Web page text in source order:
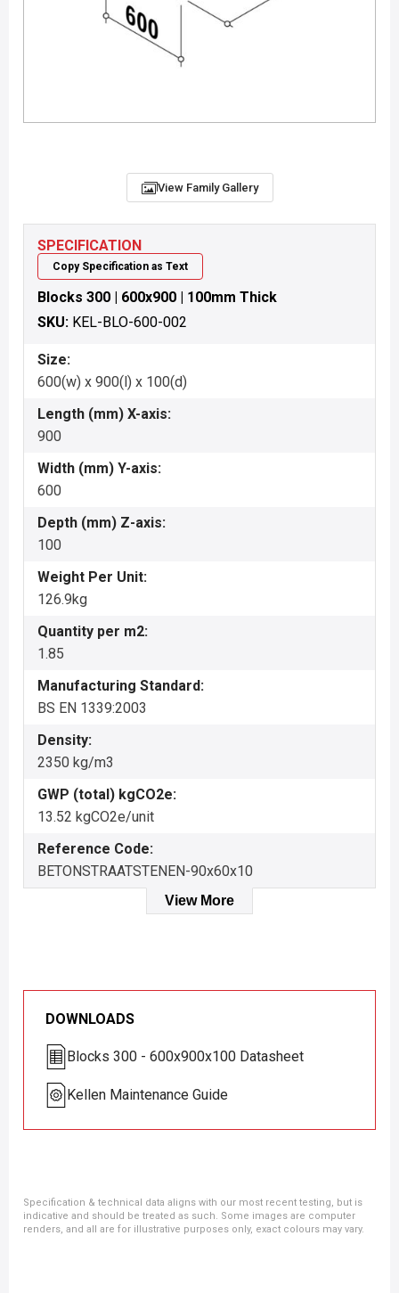
SPECIFICATION
Copy Specification as Text
Blocks 300 | 600x900 | 100mm Thick
SKU: KEL-BLO-600-002
Size:
600(w) x 900(l) x 100(d)
Length (mm) X-axis:
900
Width (mm) Y-axis:
600
Depth (mm) Z-axis:
100
Weight Per Unit:
126.9kg
Quantity per m2:
1.85
Manufacturing Standard:
BS EN 1339:2003
Density:
2350 kg/m3
GWP (total) kgCO2e:
13.52 kgCO2e/unit
Reference Code:
BETONSTRAATSTENEN-90x60x10
View More
View Family Gallery
DOWNLOADS
Blocks 300 - 600x900x100 Datasheet
Kellen Maintenance Guide
Specification & technical data aligns with our most recent testing, but is
indicative and should be treated as such. Some images are computer
renders, and all are for illustrative purposes only, exact colours may vary.